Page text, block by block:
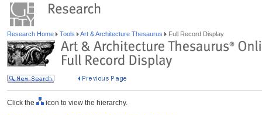
Research Home Tools Art & Architecture Thesaurus Full Record Display
Click the icon to view the hierarchy.